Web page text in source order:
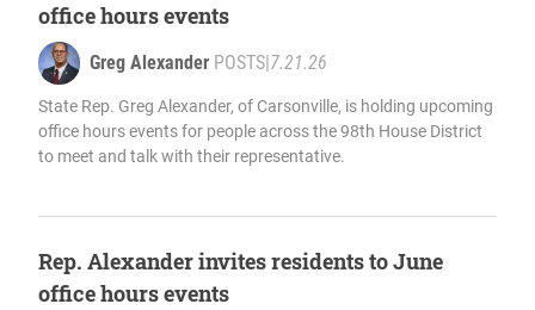
office hours events
Greg Alexander POSTS 7.21.26
State Rep. Greg Alexander, of Carsonville, is holding upcoming
office hours events for people across the 98th House District
to meet and talk with their representative.
Rep. Alexander invites residents to June
office hours events